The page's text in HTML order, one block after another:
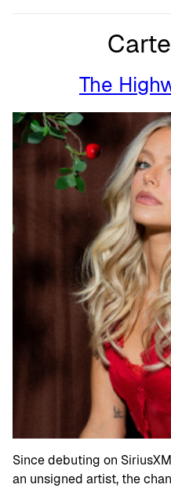
The
Since debuting on
an unsigned artist, the